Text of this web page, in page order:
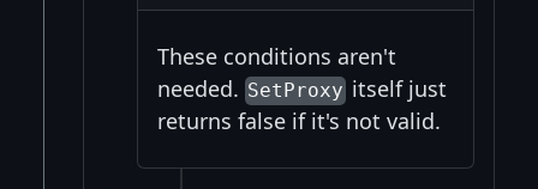
These conditions aren't
needed. SetProxy itself just
returns false if it's not valid.